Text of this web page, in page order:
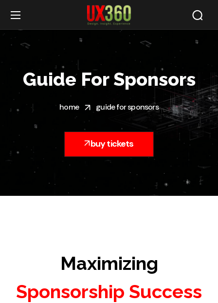
Guide For Sponsors
home guide for sponsors
buy tickets
Maximizing
Sponsorship Success